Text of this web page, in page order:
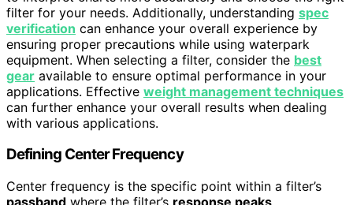
filter for your needs. Additionally, understanding spec
verification can enhance your overall experience by
ensuring proper precautions while using waterpark
equipment. When selecting a filter, consider the best
gear available to ensure optimal performance in your
applications. Effective weight management techniques
can further enhance your overall results when dealing
with various applications.
Defining Center Frequency
Center frequency is the specific point within a filter’s